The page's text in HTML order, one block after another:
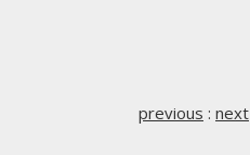
previous : next